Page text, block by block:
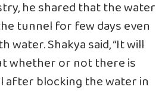
he shared that the water
tunnel for few days even
water. Shakya said, “It will
whether or not there is
after blocking the water in